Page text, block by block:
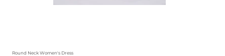
Round Neck Women's Dress